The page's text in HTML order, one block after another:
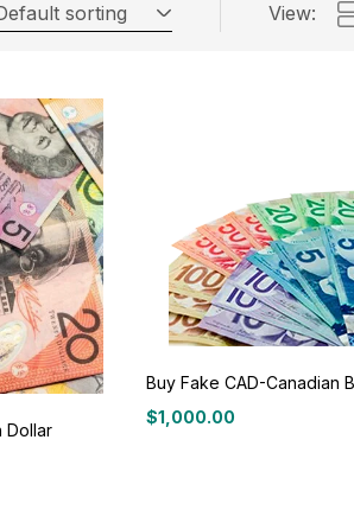
sorting View:
Dollar
Buy Fake CAD-Canadian
$1,000.00